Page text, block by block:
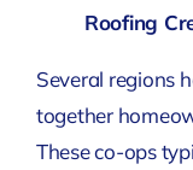
Roofing
Several regions
together
These co-ops